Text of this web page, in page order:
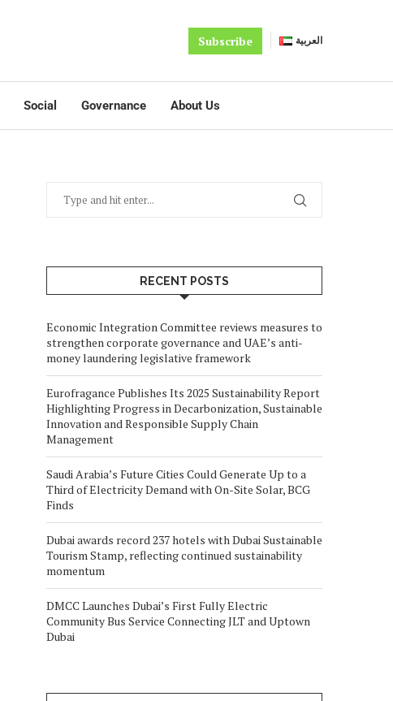
Subscribe العربية
Social Governance About Us
RECENT POSTS
Economic Integration Committee reviews measures to
strengthen corporate governance and UAE’s anti-
money laundering legislative framework
Eurofragance Publishes Its 2025 Sustainability Report
Highlighting Progress in Decarbonization, Sustainable
Innovation and Responsible Supply Chain
Management
Saudi Arabia’s Future Cities Could Generate Up to a
Third of Electricity Demand with On-Site Solar, BCG
Finds
Dubai awards record 237 hotels with Dubai Sustainable
Tourism Stamp, reflecting continued sustainability
momentum
DMCC Launches Dubai’s First Fully Electric
Community Bus Service Connecting JLT and Uptown
Dubai